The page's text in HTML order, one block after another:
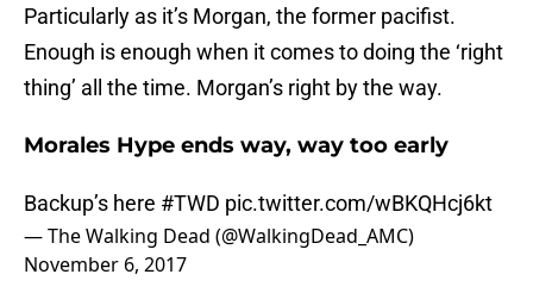
Particularly as it’s Morgan, the former pacifist.
Enough is enough when it comes to doing the ‘right
thing’ all the time. Morgan’s right by the way.
Morales Hype ends way, way too early
Backup’s here #TWD pic.twitter.com/wBKQHcj6kt
— The Walking Dead (@WalkingDead_AMC)
November 6, 2017